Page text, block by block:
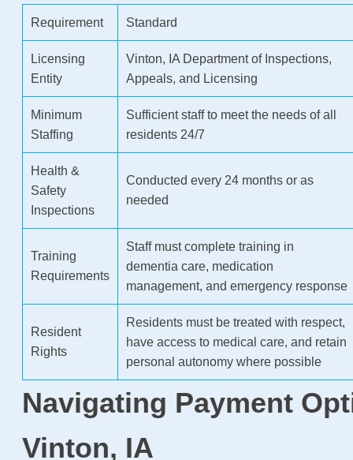
Requirement Standard
Licensing
Entity
Vinton, IA Department of Inspections,
Appeals, and Licensing
Minimum
Staffing
Sufficient staff to meet the needs of all
residents 24/7
Health &
Safety
Inspections
Conducted every 24 months or as
needed
Training
Requirements
Staff must complete training in
dementia care, medication
management, and emergency response
Resident
Rights
Residents must be treated with respect,
have access to medical care, and retain
personal autonomy where possible
Navigating Payment
Vinton, IA